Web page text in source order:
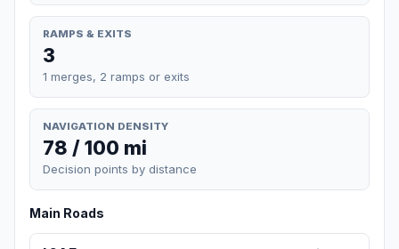
RAMPS & EXITS
3
1 merges, 2 ramps or exits
NAVIGATION DENSITY
78 / 100 mi
Decision points by distance
Main Roads